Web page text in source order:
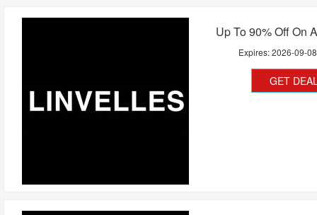
Up To 90% Off On
Expires:2026-09-08
GET